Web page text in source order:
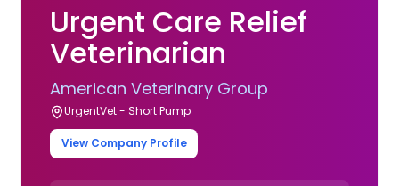
Urgent Care Relief
Veterinarian
American Veterinary Group
UrgentVet - Short Pump
View Company Profile